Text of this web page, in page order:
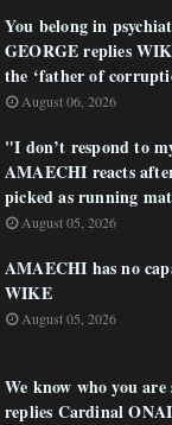
You belong in
GEORGE replies
the ‘father of
August 06, 2026
"I don’t respond to
AMAECHI reacts
picked as running
August 05, 2026
AMAECHI has no
WIKE
August 05, 2026
We know who you
replies Cardinal